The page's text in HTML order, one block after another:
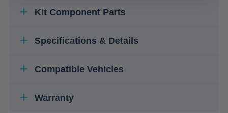
Kit Component Parts
Specifications & Details
Compatible Vehicles
Warranty